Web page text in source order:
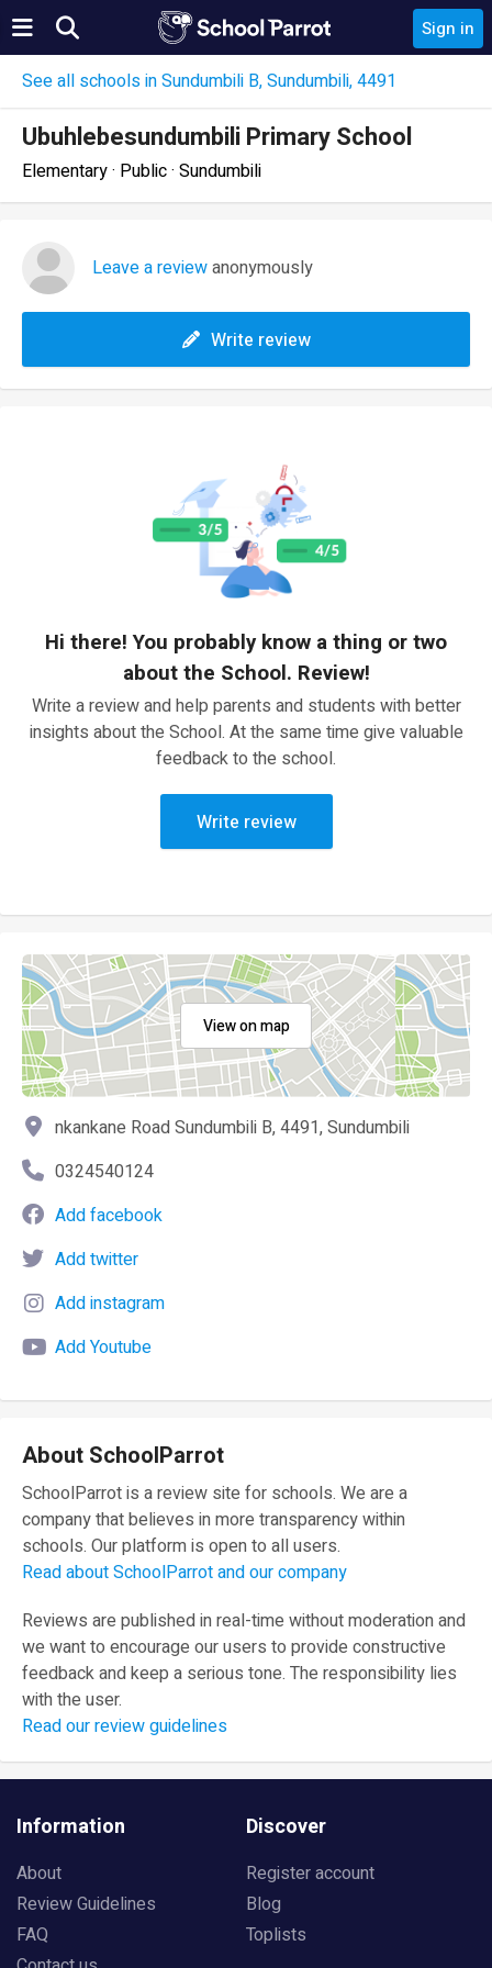
Sign in
See all schools in Sundumbili B, Sundumbili, 4491
Ubuhlebesundumbili Primary School
Elementary · Public · Sundumbili
Leave a reviewanonymously
Write review
Hi there! You probably know a thing or two
about the School. Review!
Write a review and help parents and students with better
insights about the School. At the same time give valuable
feedback to the school.
Write review
View on map
nkankane Road Sundumbili B, 4491, Sundumbili
0324540124
Add facebook
Add twitter
Add instagram
Add Youtube
About SchoolParrot
SchoolParrot is a review site for schools. We are a
company that believes in more transparency within
schools. Our platform is open to all users.
Read about SchoolParrot and our company
Reviews are published in real-time without moderation and
we want to encourage our users to provide constructive
feedback and keep a serious tone. The responsibility lies
with the user.
Read our review guidelines
Information
About
Review Guidelines
FAQ
Discover
Register account
Blog
Toplists